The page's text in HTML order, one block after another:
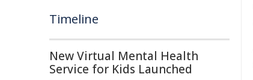
Timeline
New Virtual Mental Health
Service for Kids Launched